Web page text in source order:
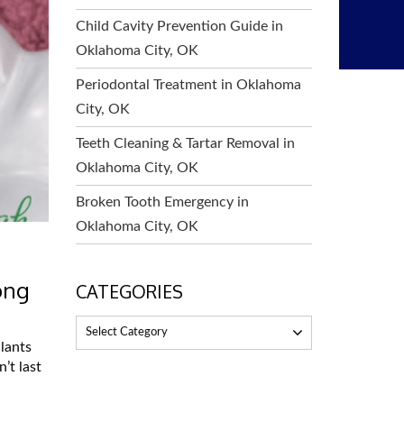
last
Child Cavity Prevention Guide in
Oklahoma City, OK
Periodontal Treatment in Oklahoma
City, OK
Teeth Cleaning & Tartar Removal in
Oklahoma City, OK
Broken Tooth Emergency in
Oklahoma City, OK
CATEGORIES
Select Category